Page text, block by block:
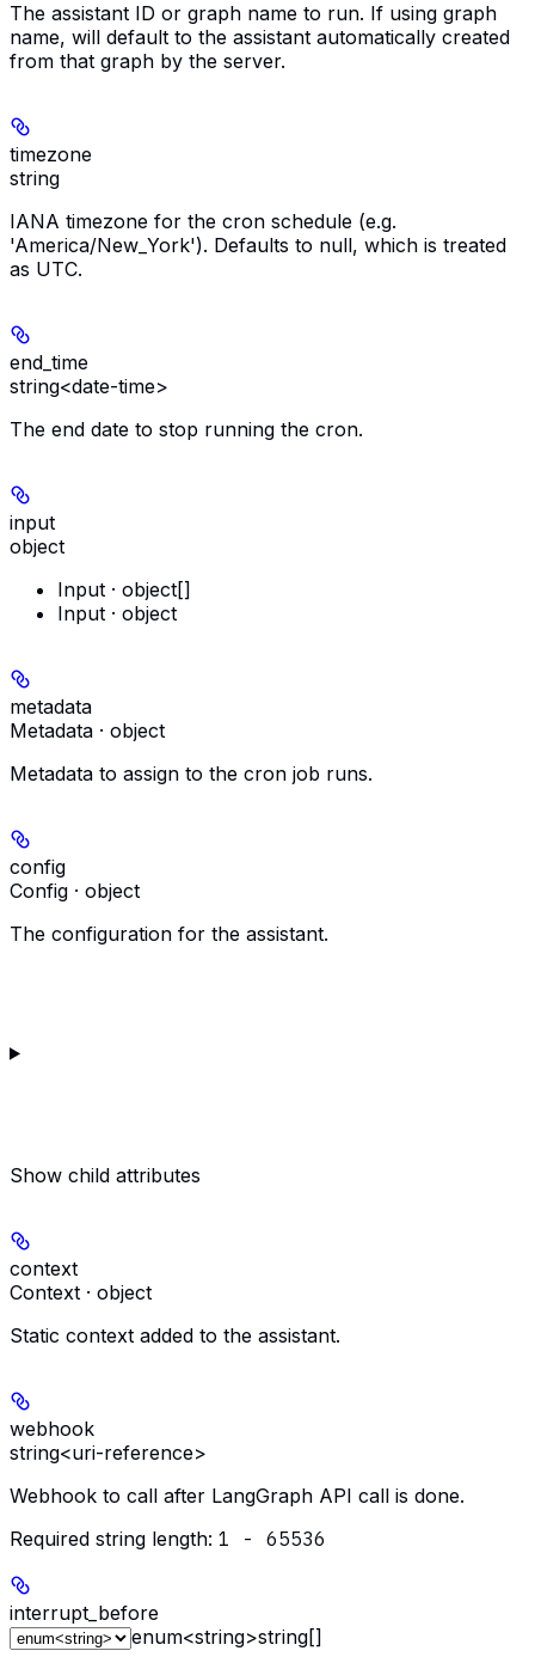
The assistant ID or graph name to run. If using graph
name, will default to the assistant automatically created
from that graph by the server.
timezone
string
IANA timezone for the cron schedule (e.g.
'America/New_York'). Defaults to null, which is treated
as UTC.
end_time
string<date-time>
The end date to stop running the cron.
input
object
Input · object[]
Input · object
metadata
Metadata · object
Metadata to assign to the cron job runs.
config
Config · object
The configuration for the assistant.
Show child attributes
context
Context · object
Static context added to the assistant.
webhook
string<uri-reference>
Webhook to call after LangGraph API call is done.
Required string length: 1 - 65536
interrupt_before
enum<string>string[]